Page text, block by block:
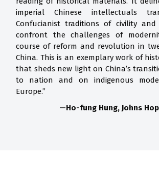
imperial Chinese intellectuals
Confucianist traditions of civility and
confront the challenges of
course of reform and revolution in
China. This is an exemplary work of
that sheds new light on China’s
to nation and on indigenous
Europe.”
—Ho-fung Hung, Johns